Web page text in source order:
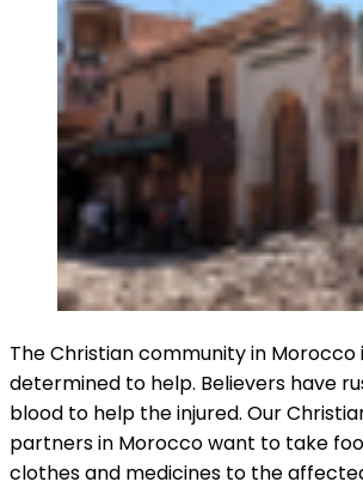
The Christian community in Morocco
determined to help. Believers have
blood to help the injured. Our
partners in Morocco want to take
clothes and medicines to the